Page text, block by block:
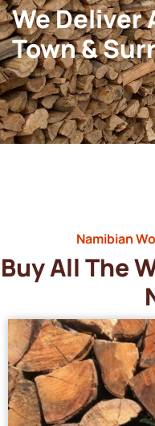
We Deliver
Town &
Namibian
Buy All The